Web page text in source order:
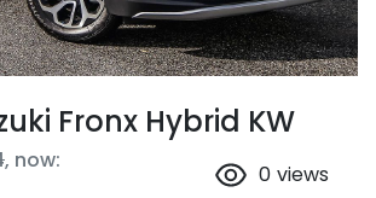
Fronx Hybrid KW
, now:
0 views